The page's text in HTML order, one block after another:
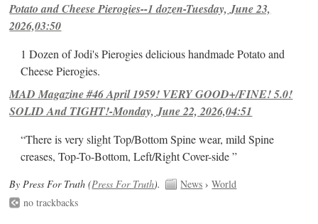
Potato and Cheese Pierogies--1 dozen-Tuesday, June 23,
2026,03:50
1 Dozen of Jodi's Pierogies delicious handmade Potato and
Cheese Pierogies.
MAD Magazine #46 April 1959! VERY GOOD+/FINE! 5.0!
SOLID And TIGHT!-Monday, June 22, 2026,04:51
“There is very slight Top/Bottom Spine wear, mild Spine
creases, Top-To-Bottom, Left/Right Cover-side ”
By Press For Truth (Press For Truth). News ›World
no trackbacks